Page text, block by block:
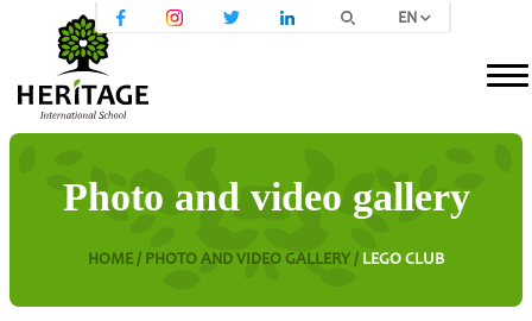
EN
Photo and video gallery
HOME / PHOTO AND VIDEO GALLERY / LEGO CLUB